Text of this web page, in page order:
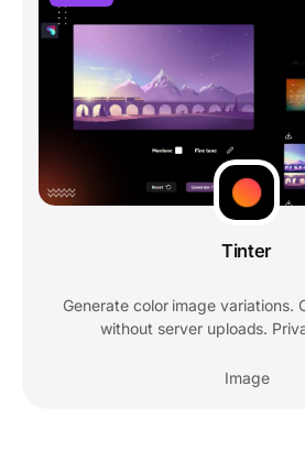
Tinter
Generate color image variations.
without server uploads.
Image